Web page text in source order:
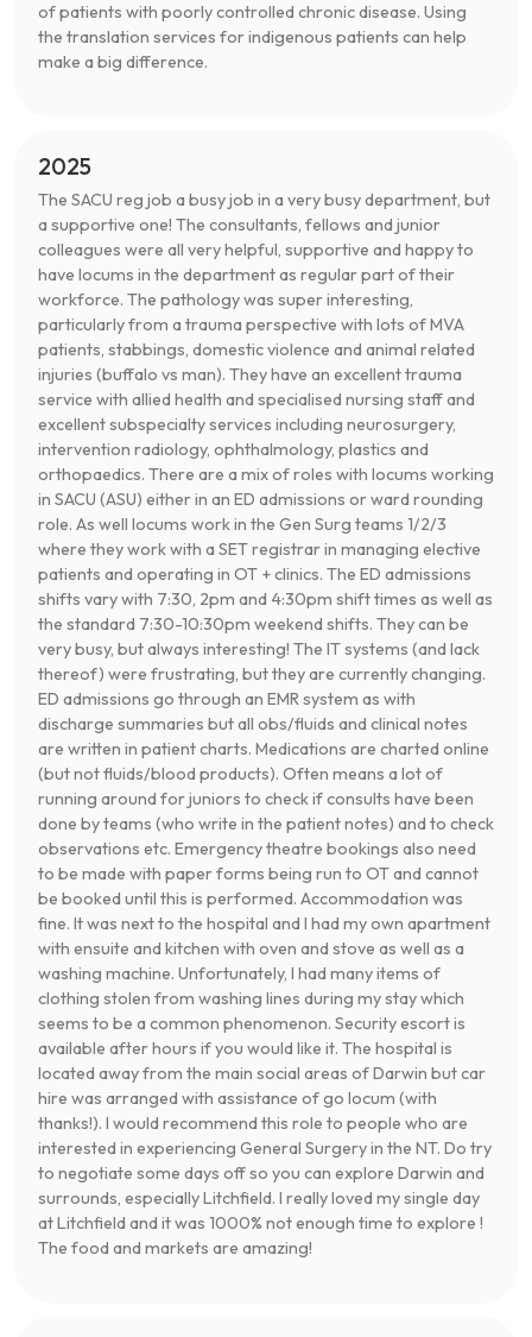
of patients with poorly controlled chronic disease. Using
the translation services for indigenous patients can help
make a big difference.
2025
The SACU reg job a busy job in a very busy department, but
a supportive one! The consultants, fellows and junior
colleagues were all very helpful, supportive and happy to
have locums in the department as regular part of their
workforce. The pathology was super interesting,
particularly from a trauma perspective with lots of MVA
patients, stabbings, domestic violence and animal related
injuries (buffalo vs man). They have an excellent trauma
service with allied health and specialised nursing staff and
excellent subspecialty services including neurosurgery,
intervention radiology, ophthalmology, plastics and
orthopaedics. There are a mix of roles with locums working
in SACU (ASU) either in an ED admissions or ward rounding
role. As well locums work in the Gen Surg teams 1/2/3
where they work with a SET registrar in managing elective
patients and operating in OT + clinics. The ED admissions
shifts vary with 7:30, 2pm and 4:30pm shift times as well as
the standard 7:30-10:30pm weekend shifts. They can be
very busy, but always interesting! The IT systems (and lack
thereof) were frustrating, but they are currently changing.
ED admissions go through an EMR system as with
discharge summaries but all obs/fluids and clinical notes
are written in patient charts. Medications are charted online
(but not fluids/blood products). Often means a lot of
running around for juniors to check if consults have been
done by teams (who write in the patient notes) and to check
observations etc. Emergency theatre bookings also need
to be made with paper forms being run to OT and cannot
be booked until this is performed. Accommodation was
fine. It was next to the hospital and I had my own apartment
with ensuite and kitchen with oven and stove as well as a
washing machine. Unfortunately, I had many items of
clothing stolen from washing lines during my stay which
seems to be a common phenomenon. Security escort is
available after hours if you would like it. The hospital is
located away from the main social areas of Darwin but car
hire was arranged with assistance of go locum (with
thanks!). I would recommend this role to people who are
interested in experiencing General Surgery in the NT. Do try
to negotiate some days off so you can explore Darwin and
surrounds, especially Litchfield. I really loved my single day
at Litchfield and it was 1000% not enough time to explore !
The food and markets are amazing!